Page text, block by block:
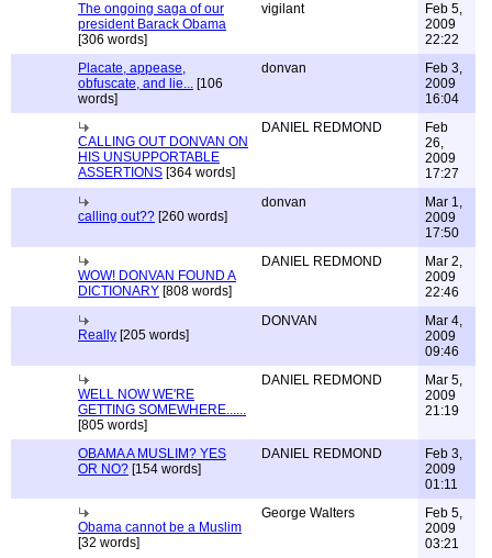
The ongoing saga of our
president Barack Obama
[306 words]
vigilant
Feb 5,
2009
22:22
Placate, appease,
obfuscate, and lie... [106
words]
donvan
Feb 3,
2009
16:04
CALLING OUT DONVAN ON
HIS UNSUPPORTABLE
ASSERTIONS [364 words]
DANIEL REDMOND
Feb
26,
2009
17:27
calling out?? [260 words]
donvan
Mar 1,
2009
17:50
WOW! DONVAN FOUND A
DICTIONARY [808 words]
DANIEL REDMOND
Mar 2,
2009
22:46
Really [205 words]
DONVAN
Mar 4,
2009
09:46
WELL NOW WE'RE
GETTING SOMEWHERE......
[805 words]
DANIEL REDMOND
Mar 5,
2009
21:19
OBAMA A MUSLIM? YES
OR NO? [154 words]
DANIEL REDMOND
Feb 3,
2009
01:11
Obama cannot be a Muslim
[32 words]
George Walters
Feb 5,
2009
03:21